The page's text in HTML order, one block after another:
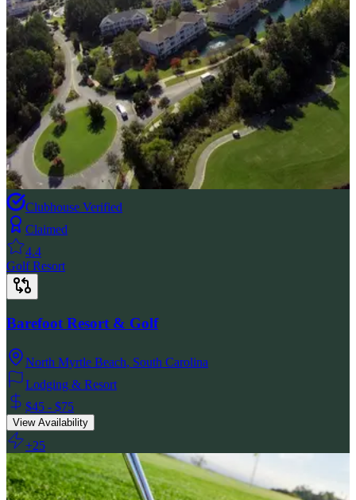
Clubhouse Verified
Claimed
4.4
Golf Resort
Barefoot Resort & Golf
North Myrtle Beach, South Carolina
Lodging & Resort
$45 - $75
View Availability
+25